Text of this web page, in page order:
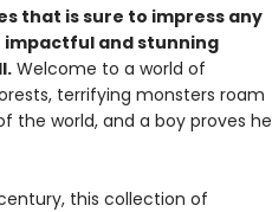
that is sure to impress any
and stunning
Welcome to a world of
terrifying monsters roam
the world, and a boy proves he
this collection of